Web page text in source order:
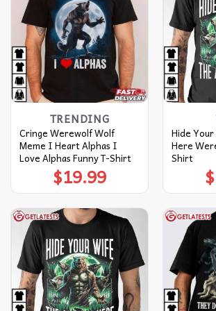
TRENDING
Cringe Werewolf Wolf
Meme I Heart Alphas I
Love Alphas Funny T-Shirt
$19.99
Hide
Here
Shirt
$